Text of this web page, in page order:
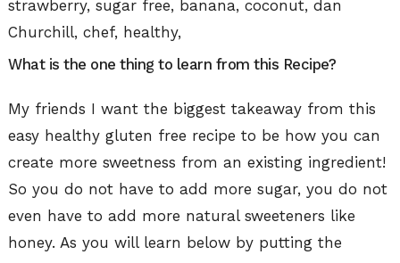
What is the one thing to learn from this Recipe?
My friends I want the biggest takeaway from this
easy healthy gluten free recipe to be how you can
create more sweetness from an existing ingredient!
So you do not have to add more sugar, you do not
even have to add more natural sweeteners like
honey. As you will learn below by putting the